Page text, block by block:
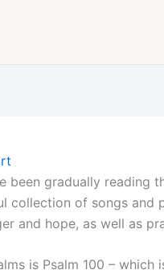
been gradually reading
collection of songs and
and hope, as well as
is Psalm 100 –